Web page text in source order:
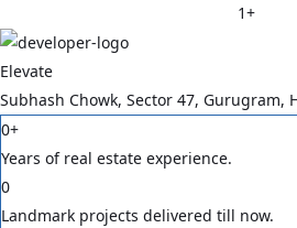
1+
Elevate
Subhash Chowk, Sector 47, Gurugram,
0+
Years of real estate experience.
0
Landmark projects delivered till now.